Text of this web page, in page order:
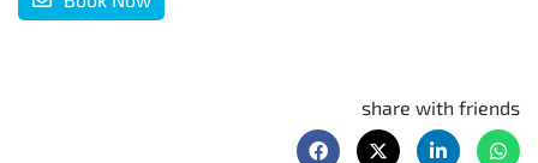
share with friends